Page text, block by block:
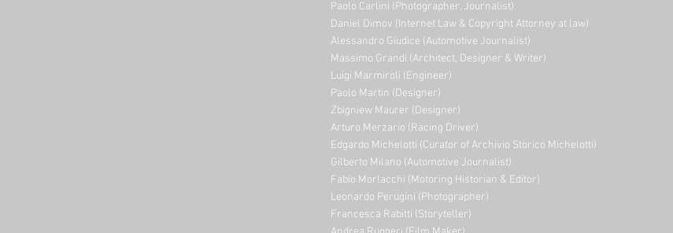
Paolo Carlini (Photographer, Journalist)
Daniel Dimov (Internet Law & Copyright Attorney at law)
Alessandro Giudice (Automotive Journalist)
Massimo Grandi (Architect, Designer & Writer)
Luigi Marmiroli (Engineer)
Paolo Martin (Designer)
Zbigniew Maurer (Designer)
Arturo Merzario (Racing Driver)
Edgardo Michelotti (Curator of Archivio Storico Michelotti)
Gilberto Milano (Automotive Journalist)
Fabio Morlacchi (Motoring Historian & Editor)
Leonardo Perugini (Photographer)
Francesca Rabitti (Storyteller)